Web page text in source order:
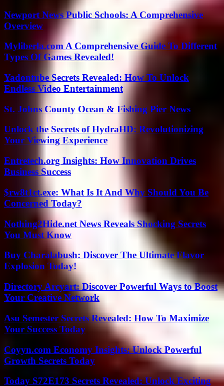
Newport News Public Schools: A Comprehensive
Overview
Myliberla.com A Comprehensive Guide To Different
Types Of Games Revealed!
Yadontube Secrets Revealed: How To Unlock
Endless Video Entertainment
St. Johns County Ocean & Fishing Pier News
Unlock the Secrets of HydraHD: Revolutionizing
Your Viewing Experience
Entretech.org Insights: How Innovation Drives
Business Success
$rw8t1ct.exe: What Is It And Why Should You Be
Concerned Today?
Nothing2Hide.net News Reveals Shocking Secrets
You Must Know
Buy Charalabush: Discover The Ultimate Flavor
Explosion Today!
Directory Arcyart: Discover Powerful Ways to Boost
Your Creative Network
Asu Semester Secrets Revealed: How To Maximize
Your Success Today
Coyyn.com Economy Insights: Unlock Powerful
Growth Secrets Today
Today S72E173 Secrets Revealed: Unlock Exciting